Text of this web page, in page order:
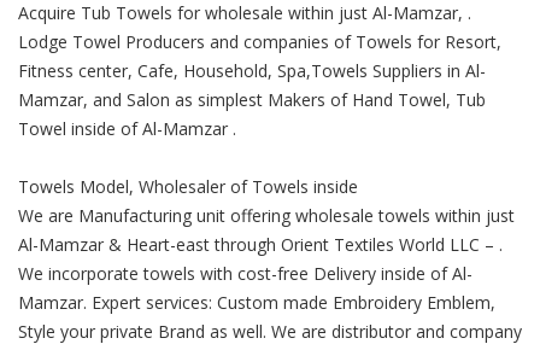
Acquire Tub Towels for wholesale within just Al-Mamzar, .
Lodge Towel Producers and companies of Towels for Resort,
Fitness center, Cafe, Household, Spa,Towels Suppliers in Al-
Mamzar, and Salon as simplest Makers of Hand Towel, Tub
Towel inside of Al-Mamzar .
Towels Model, Wholesaler of Towels inside
We are Manufacturing unit offering wholesale towels within just
Al-Mamzar & Heart-east through Orient Textiles World LLC – .
We incorporate towels with cost-free Delivery inside of Al-
Mamzar. Expert services: Custom made Embroidery Emblem,
Style your private Brand as well. We are distributor and company